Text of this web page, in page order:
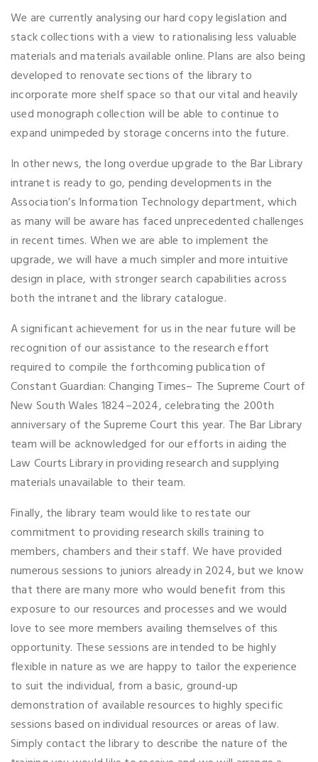
We are currently analysing our hard copy legislation and
stack collections with a view to rationalising less valuable
materials and materials available online. Plans are also being
developed to renovate sections of the library to
incorporate more shelf space so that our vital and heavily
used monograph collection will be able to continue to
expand unimpeded by storage concerns into the future.
In other news, the long overdue upgrade to the Bar Library
intranet is ready to go, pending developments in the
Association’s Information Technology department, which
as many will be aware has faced unprecedented challenges
in recent times. When we are able to implement the
upgrade, we will have a much simpler and more intuitive
design in place, with stronger search capabilities across
both the intranet and the library catalogue.
A significant achievement for us in the near future will be
recognition of our assistance to the research effort
required to compile the forthcoming publication of
Constant Guardian: Changing Times– The Supreme Court of
New South Wales 1824–2024, celebrating the 200th
anniversary of the Supreme Court this year. The Bar Library
team will be acknowledged for our efforts in aiding the
Law Courts Library in providing research and supplying
materials unavailable to their team.
Finally, the library team would like to restate our
commitment to providing research skills training to
members, chambers and their staff. We have provided
numerous sessions to juniors already in 2024, but we know
that there are many more who would benefit from this
exposure to our resources and processes and we would
love to see more members availing themselves of this
opportunity. These sessions are intended to be highly
flexible in nature as we are happy to tailor the experience
to suit the individual, from a basic, ground-up
demonstration of available resources to highly specific
sessions based on individual resources or areas of law.
Simply contact the library to describe the nature of the